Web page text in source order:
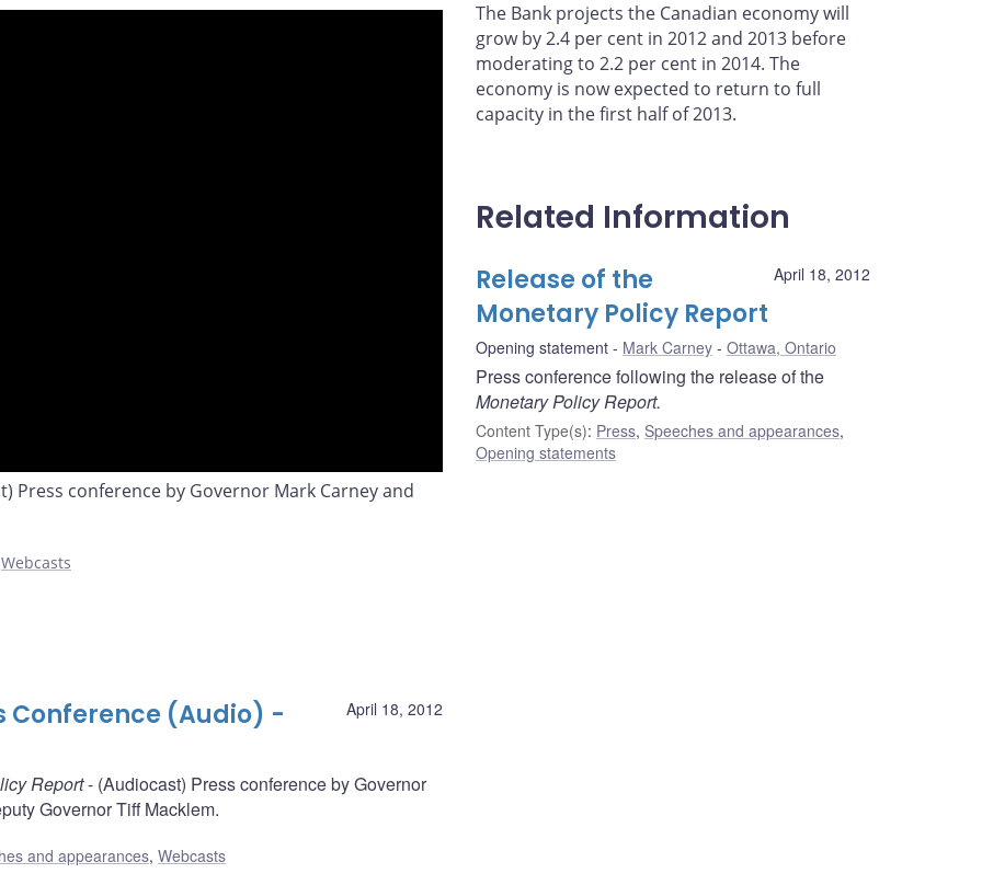
Press conference by Governor Mark Carney and
Webcasts
April 18, 2012
Conference (Audio) -
Report- (Audiocast) Press conference by Governor
Governor Tiff Macklem.
and appearances, Webcasts
The Bank projects the Canadian economy will
grow by 2.4 per cent in 2012 and 2013 before
moderating to 2.2 per cent in 2014. The
economy is now expected to return to full
capacity in the first half of 2013.
Related Information
April 18, 2012
Release of the
Monetary Policy Report
Opening statement Mark Carney Ottawa, Ontario
Press conference following the release of the
Monetary Policy Report.
Content Type(s): Press, Speeches and appearances,
Opening statements